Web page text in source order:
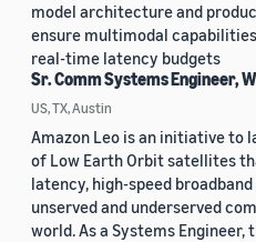
model architecture and
ensure multimodal
real-time latency budgets
Sr. Comm Systems Engineer,
US, TX, Austin
Amazon Leo is an initiative to
of Low Earth Orbit satellites
latency, high-speed
unserved and underserved
world. As a Systems